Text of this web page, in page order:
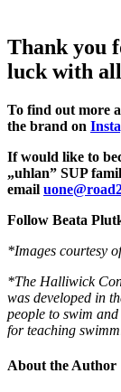
Thank you
luck with
To find out more
the brand on
If would like to
„uhlan” SUP
email
Follow Beata
*Images courtesy
*The Halliwick
was developed in
people to swim
for teaching
About the Author